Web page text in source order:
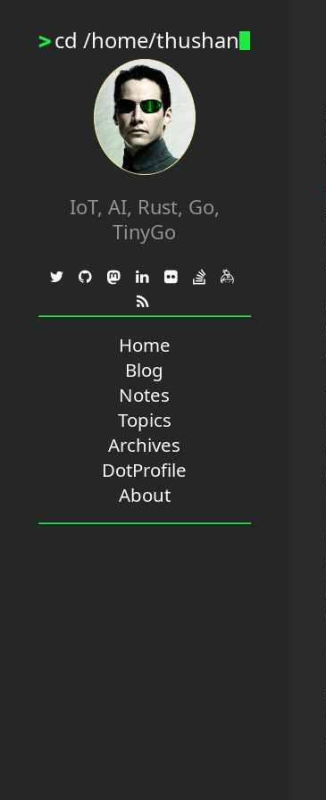
>cd /home/thushan
IoT, AI, Rust, Go,
TinyGo
Home
Blog
Notes
Topics
Archives
DotProfile
About